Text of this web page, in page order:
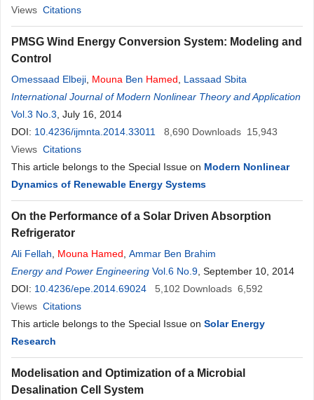
Views Citations
PMSG Wind Energy Conversion System: Modeling and
Control
Omessaad Elbeji Mouna Ben Hamed
Lassaad Sbita
International Journal of Modern Nonlinear Theory and Application
Vol.3 No.3 , July 16, 2014
DOI: 10.4236/ijmnta.2014.33011 8,690 Downloads 15,943
Views Citations
This article belongs to the Special Issue on Modern Nonlinear
Dynamics of Renewable Energy Systems
On the Performance of a Solar Driven Absorption
Refrigerator
Ali Fellah Mouna Hamed Ammar Ben Brahim
Energy and Power Engineering Vol.6 No.9 , September 10, 2014
DOI: 10.4236/epe.2014.69024 5,102 Downloads 6,592
Views Citations
This article belongs to the Special Issue on Solar Energy
Research
Modelisation and Optimization of a Microbial
Desalination Cell System